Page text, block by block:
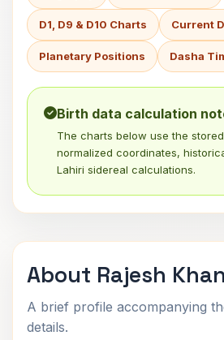
D1, D9 & D10 Charts Current
Planetary Positions Dasha
Birth data calculation
The charts below use the
normalized coordinates,
Lahiri sidereal calculations.
About Rajesh
A brief profile accompanying
details.